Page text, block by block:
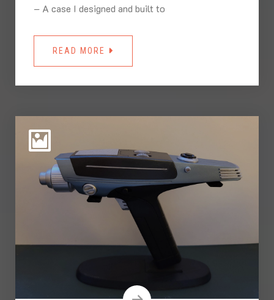
– A case I designed and built to
READ MORE